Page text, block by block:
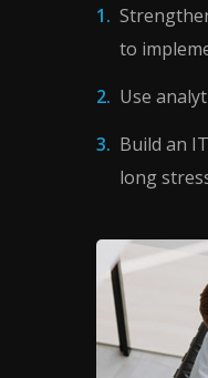
to
Use
Build an
long